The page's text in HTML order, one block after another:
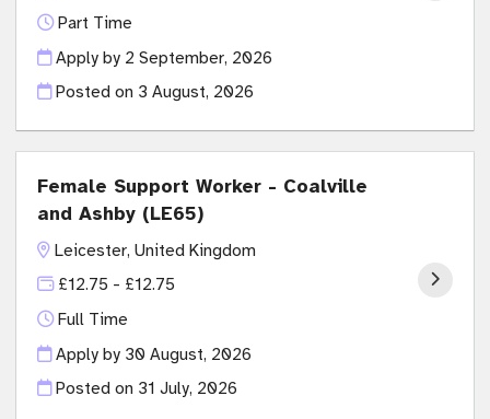
Part Time
Apply by 2 September, 2026
Posted on 3 August, 2026
Female Support Worker - Coalville
and Ashby (LE65)
Leicester, United Kingdom
£12.75 - £12.75
Full Time
Apply by 30 August, 2026
Posted on 31 July, 2026